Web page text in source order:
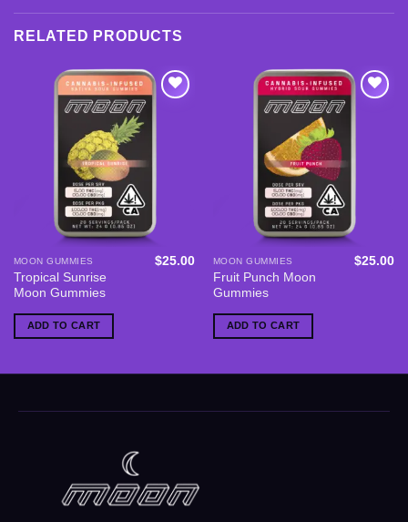
RELATED PRODUCTS
MOON GUMMIES
Tropical Sunrise
Moon Gummies
$25.00
ADD TO CART
MOON GUMMIES
Fruit Punch Moon
Gummies
$25.00
ADD TO CART